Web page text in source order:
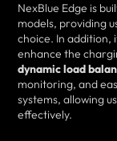
NexBlue Edge is
models, providing
choice. In addition,
enhance the
dynamic load
monitoring, and
systems, allowing
effectively.